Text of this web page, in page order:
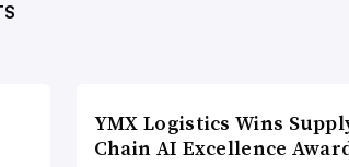
YMX Logistics Wins
Chain AI Excellence